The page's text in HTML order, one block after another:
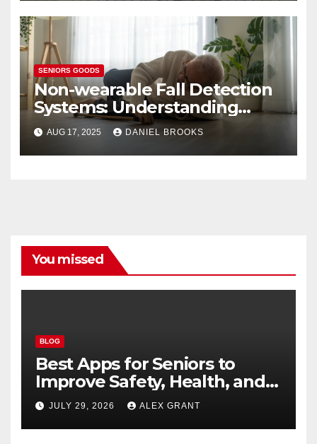
SENIORS GOODS
Non-wearable Fall Detection
Systems: Understanding
Their Importance
AUG 17, 2025 DANIEL BROOKS
You missed
BLOG
Best Apps for Seniors to
Improve Safety, Health, and
Convenience
JULY 29, 2026 ALEX GRANT